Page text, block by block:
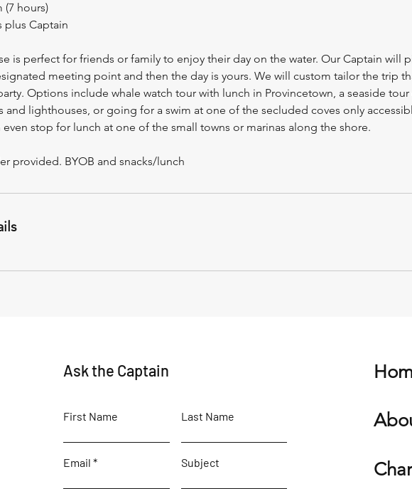
(7 hours)
plus Captain
is perfect for friends or family to enjoy their day on the water. Our Captain will
meeting point and then the day is yours. We will custom tailor the trip
Options include whale watch tour with lunch in Provincetown, a seaside
and lighthouses, or going for a swim at one of the secluded coves only
even stop for lunch at one of the small towns or marinas along the shore.
provided. BYOB and snacks/lunch
Ask the Captain
First Name Last Name
Email Subject